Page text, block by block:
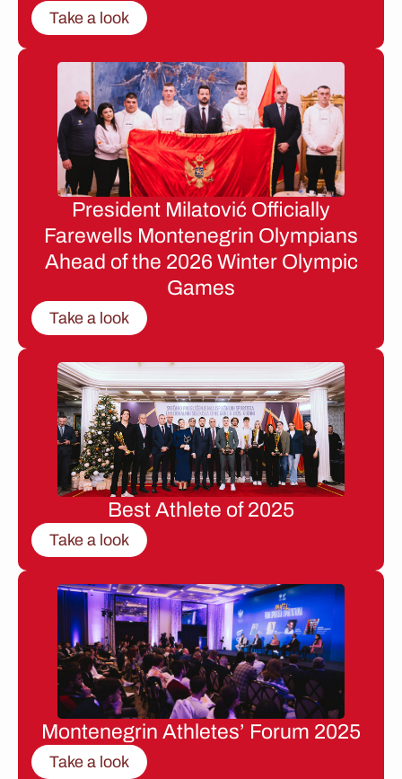
Take a look
President Milatović Officially
Farewells Montenegrin Olympians
Ahead of the 2026 Winter Olympic
Games
Take a look
Best Athlete of 2025
Take a look
Montenegrin Athletes’ Forum 2025
Take a look